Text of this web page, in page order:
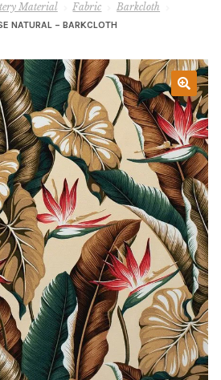
Material Fabric
Barkcloth
NATURAL – BARKCLOTH